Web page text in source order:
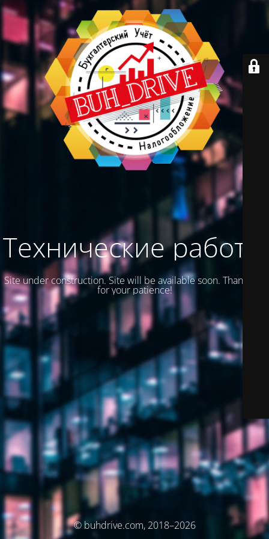
Технические работы
Site under construction. Site will be available soon. Thank you
for your patience!
© buhdrive.com, 2018–2026